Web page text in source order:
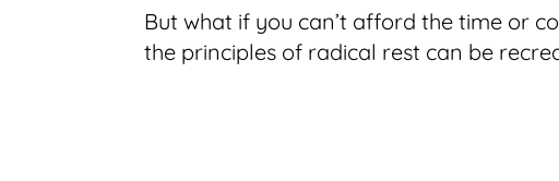
But what if you can’t afford the time or
the principles of radical rest can be